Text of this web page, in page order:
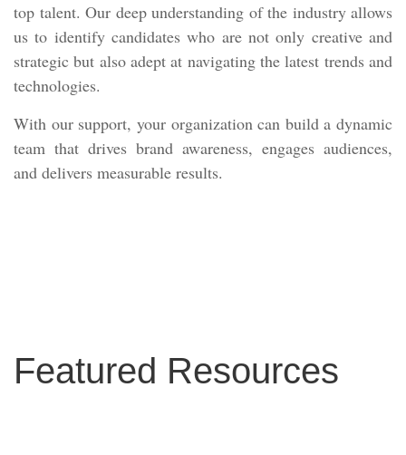
top talent. Our deep understanding of the industry allows
us to identify candidates who are not only creative and
strategic but also adept at navigating the latest trends and
technologies.
With our support, your organization can build a dynamic
team that drives brand awareness, engages audiences,
and delivers measurable results.
Featured Resources